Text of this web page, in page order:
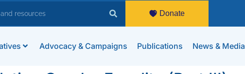
Donate
Advocacy & Campaigns Publications News & Media